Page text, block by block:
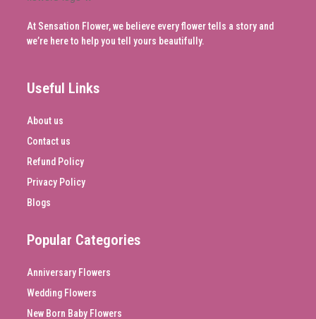
At Sensation Flower, we believe every flower tells a story and
we’re here to help you tell yours beautifully.
Useful Links
About us
Contact us
Refund Policy
Privacy Policy
Blogs
Popular Categories
Anniversary Flowers
Wedding Flowers
New Born Baby Flowers